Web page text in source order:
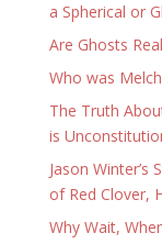
a Spherical or
Are Ghosts
Who was
The Truth
is
Jason Winter’s
of Red Clover,
Why Wait,